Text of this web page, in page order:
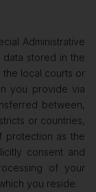
Administrative
data stored in the
the local courts or
you provide via
between,
or countries,
protection as the
consent and
of your
you reside.